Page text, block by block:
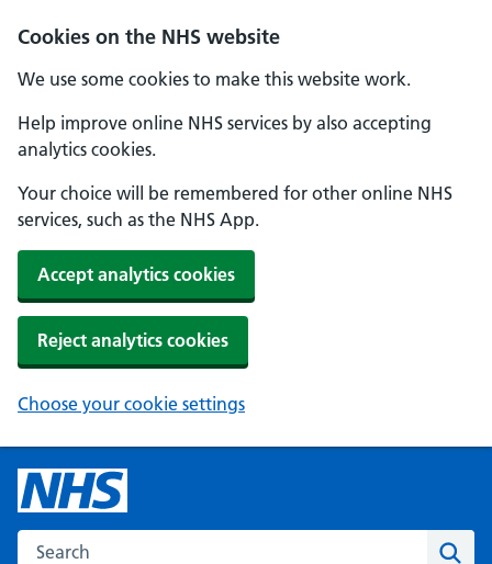
Cookies on the NHS website
We use some cookies to make this website work.
Help improve online NHS services by also accepting
analytics cookies.
Your choice will be remembered for other online NHS
services, such as the NHS App.
Accept analytics cookies
Reject analytics cookies
Choose your cookie settings
Search the NHS website